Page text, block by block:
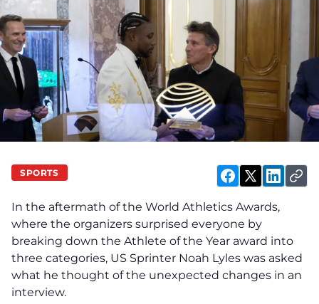
SPORTS
In the aftermath of the World Athletics Awards,
where the organizers surprised everyone by
breaking down the Athlete of the Year award into
three categories, US Sprinter Noah Lyles was asked
what he thought of the unexpected changes in an
interview.